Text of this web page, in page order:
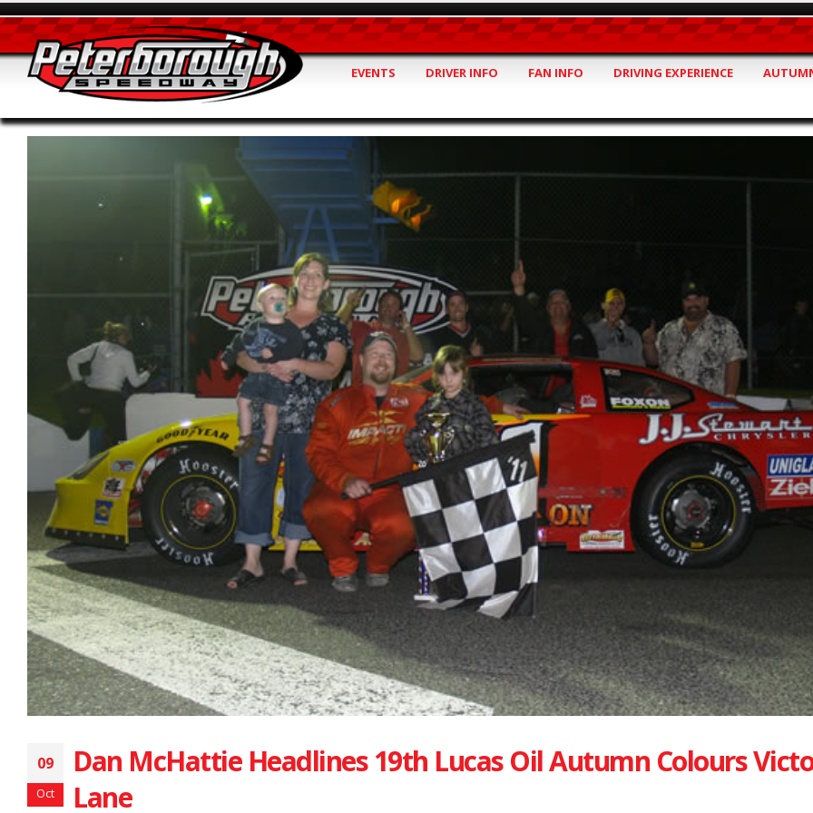
EVENTS DRIVER INFO FAN INFO DRIVING EXPERIENCE
09
Oct
Dan McHattie Headlines 19th Lucas Oil Autumn Colours
Lane